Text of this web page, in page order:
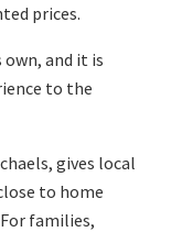
prices.
own, and it is
to the
gives local
to home
families,